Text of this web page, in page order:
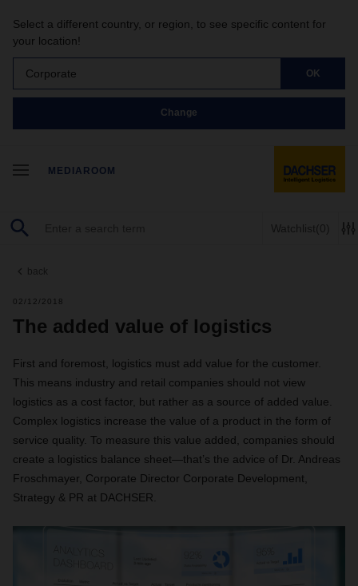
Select a different country, or region, to see specific content for
your location!
Corporate OK
Change
MEDIAROOM
Watchlist(0)
back
02/12/2018
The added value of logistics
First and foremost, logistics must add value for the customer.
This means industry and retail companies should not view
logistics as a cost factor, but rather as a source of added value.
Complex logistics increase the value of a product in the form of
service quality. To measure this value added, companies should
create a logistics balance sheet—that’s the advice of Dr. Andreas
Froschmayer, Corporate Director Corporate Development,
Strategy & PR at DACHSER.